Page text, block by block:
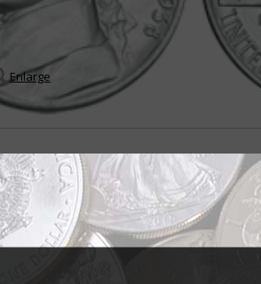
Enlarge
endures many changes